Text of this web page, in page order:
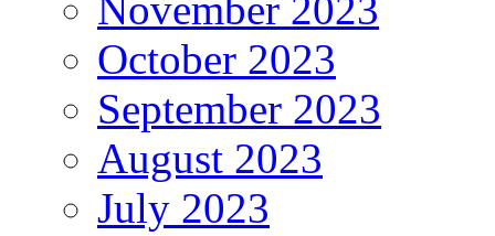
October 2023
September 2023
August 2023
July 2023